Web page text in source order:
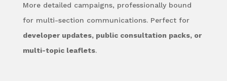
More detailed campaigns, professionally bound
for multi-section communications. Perfect for
developer updates, public consultation packs, or
multi-topic leaflets.